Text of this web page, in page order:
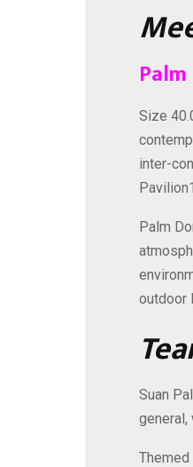
Size
inter-
Palm
outdoor
Suan
general,